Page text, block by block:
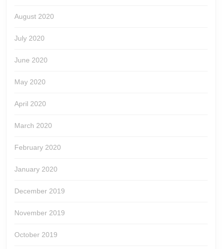
August 2020
July 2020
June 2020
May 2020
April 2020
March 2020
February 2020
January 2020
December 2019
November 2019
October 2019